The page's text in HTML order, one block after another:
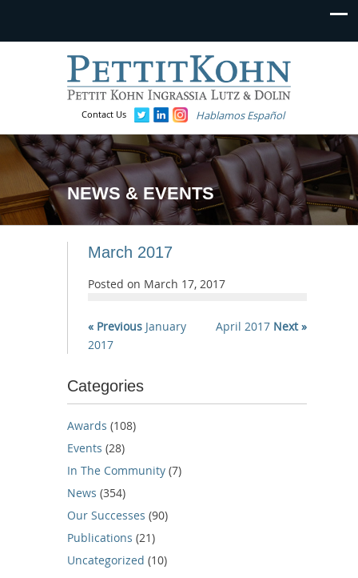
Contact Us Hablamos Español
NEWS & EVENTS
March 2017
Posted on March 17, 2017
« Previous January
2017
April 2017 Next »
Categories
Awards (108)
Events (28)
In The Community (7)
News (354)
Our Successes (90)
Publications (21)
Uncategorized (10)